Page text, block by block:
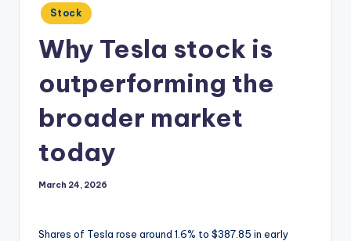
Posted
in
Stock
Why Tesla stock is
outperforming the
broader market
today
March 24, 2026
Shares of Tesla rose around 1.6% to $387.85 in early